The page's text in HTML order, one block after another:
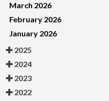
March 2026
February 2026
January 2026
2025
2024
2023
2022